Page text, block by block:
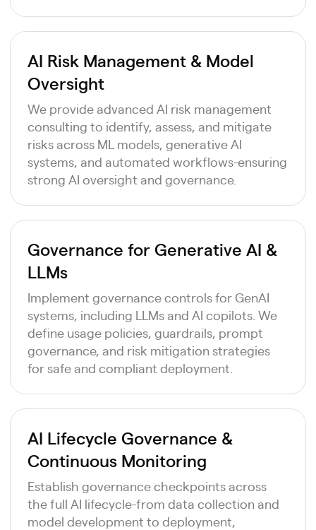
AI Risk Management & Model
Oversight
We provide advanced AI risk management
consulting to identify, assess, and mitigate
risks across ML models, generative AI
systems, and automated workflows-ensuring
strong AI oversight and governance.
Governance for Generative AI &
LLMs
Implement governance controls for GenAI
systems, including LLMs and AI copilots. We
define usage policies, guardrails, prompt
governance, and risk mitigation strategies
for safe and compliant deployment.
AI Lifecycle Governance &
Continuous Monitoring
Establish governance checkpoints across
the full AI lifecycle-from data collection and
model development to deployment,